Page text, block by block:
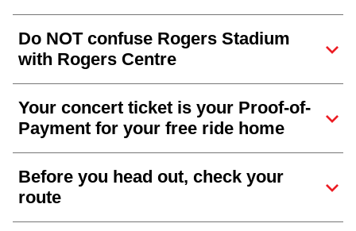
Do NOT confuse Rogers Stadium
with Rogers Centre
Your concert ticket is your Proof-of-
Payment for your free ride home
Before you head out, check your
route